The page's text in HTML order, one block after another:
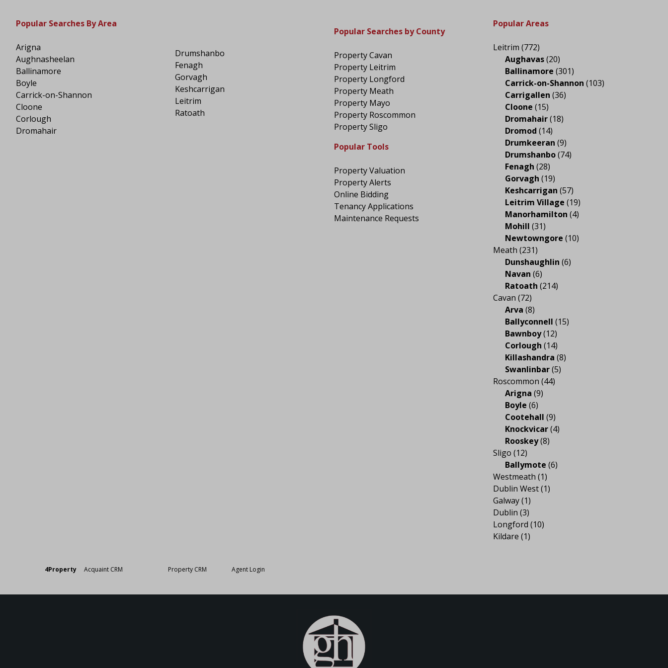
Popular Searches By Area
Arigna
Aughnasheelan
Ballinamore
Boyle
Carrick-on-Shannon
Cloone
Corlough
Dromahair
Drumshanbo
Fenagh
Gorvagh
Keshcarrigan
Leitrim
Ratoath
Popular Searches by County
Property Cavan
Property Leitrim
Property Longford
Property Meath
Property Mayo
Property Roscommon
Property Sligo
Popular Tools
Property Valuation
Property Alerts
Online Bidding
Tenancy Applications
Maintenance Requests
Popular Areas
Leitrim (772)
Aughavas(20)
Ballinamore (301)
Carrick-on-Shannon (103)
Carrigallen (36)
Cloone (15)
Dromahair(18)
Dromod (14)
Drumkeeran (9)
Drumshanbo(74)
Fenagh (28)
Gorvagh (19)
Keshcarrigan (57)
Leitrim Village (19)
Manorhamilton (4)
Mohill (31)
Newtowngore (10)
Meath (231)
Dunshaughlin (6)
Navan (6)
Ratoath (214)
Cavan (72)
Arva (8)
Ballyconnell (15)
Bawnboy(12)
Corlough (14)
Killashandra (8)
Swanlinbar(5)
Roscommon (44)
Arigna (9)
Boyle (6)
Cootehall (9)
Knockvicar(4)
Rooskey(8)
Sligo (12)
Ballymote (6)
Westmeath (1)
Dublin West(1)
Galway(1)
Dublin (3)
Longford (10)
Kildare (1)
4Property Acquaint CRM Property CRM Agent Login